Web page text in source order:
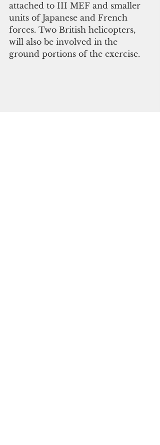
attached to III MEF and smaller
units of Japanese and French
forces. Two British helicopters,
will also be involved in the
ground portions of the exercise.